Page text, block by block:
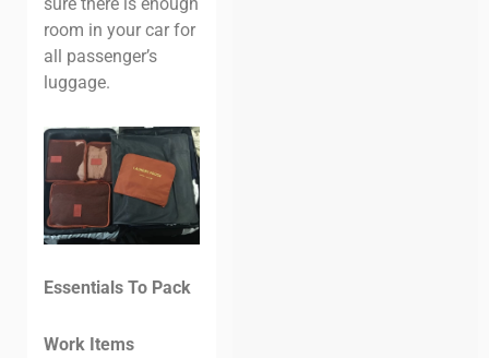
room in your car for
all passenger’s
luggage.
Essentials To Pack
Work Items